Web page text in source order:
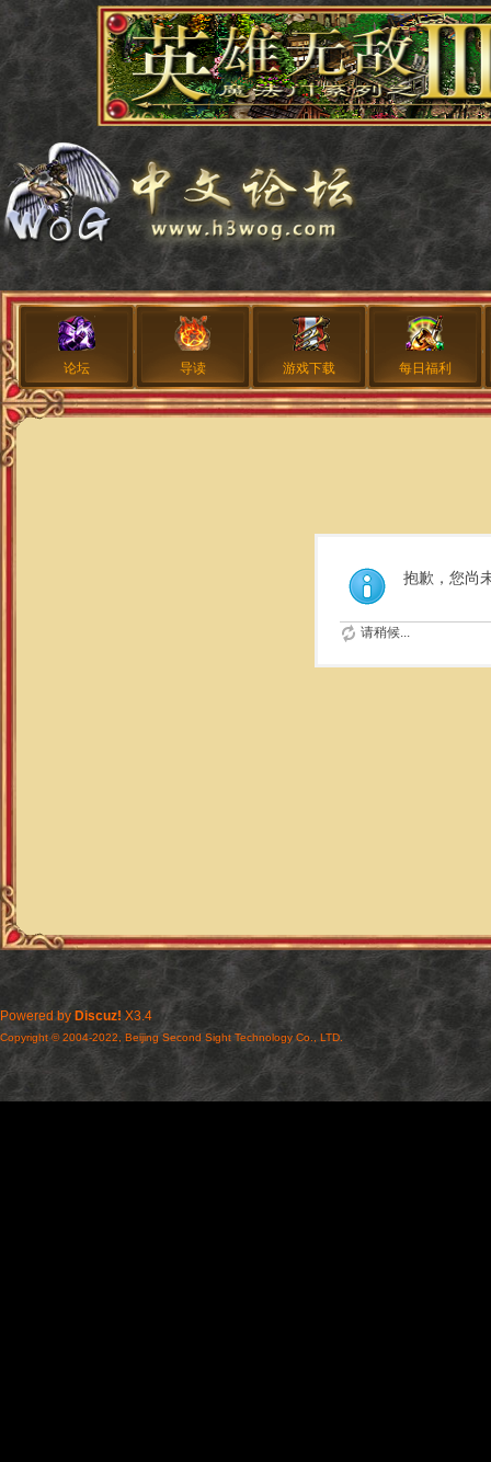
论坛 导读 游戏下载 每日福利
抱歉，您尚
请稍候...
Powered by Discuz! X3.4
Copyright © 2004-2022, Beijing Second Sight Technology Co., LTD.